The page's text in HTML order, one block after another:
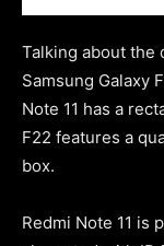
Talking about the
Samsung Galaxy
Note 11 has a
F22 features a
box.
Redmi Note 11 is